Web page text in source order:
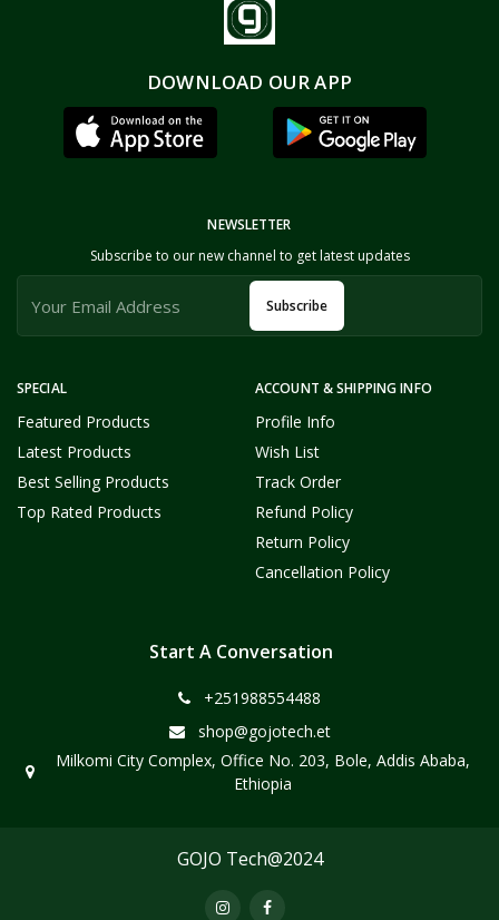
DOWNLOAD OUR APP
SPECIAL
Featured Products
Latest Products
Best Selling Products
Top Rated Products
ACCOUNT & SHIPPING INFO
Profile Info
Wish List
Track Order
Refund Policy
Return Policy
Cancellation Policy
NEWSLETTER
Subscribe to our new channel to get latest updates
Subscribe
Start A Conversation
+251988554488
shop@gojotech.et
Milkomi City Complex, Office No. 203, Bole, Addis Ababa,
Ethiopia
GOJO Tech@2024